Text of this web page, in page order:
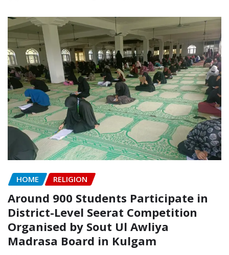
HOME RELIGION
Around 900 Students Participate in
District-Level Seerat Competition
Organised by Sout Ul Awliya
Madrasa Board in Kulgam